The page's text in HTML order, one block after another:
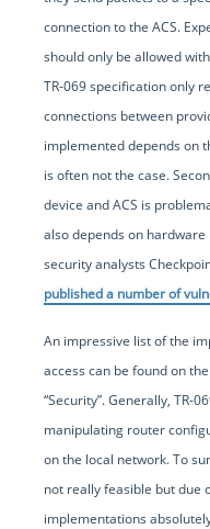
connection to the ACS.
should only be allowed
TR-069 specification only
connections between
implemented depends on
is often not the case.
device and ACS is
also depends on
security analysts
published a number of
An impressive list of the
access can be found on
“Security”. Generally, TR-
manipulating router
on the local network. To
not really feasible but due
implementations